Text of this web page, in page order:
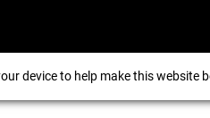
device to help make this website